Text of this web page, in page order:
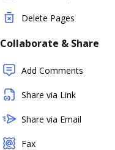
Delete Pages
Collaborate & Share
Add Comments
Share via Link
Share via Email
Fax